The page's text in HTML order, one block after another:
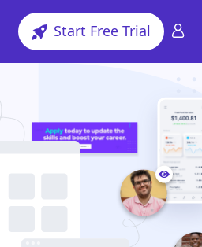
Start Free Trial